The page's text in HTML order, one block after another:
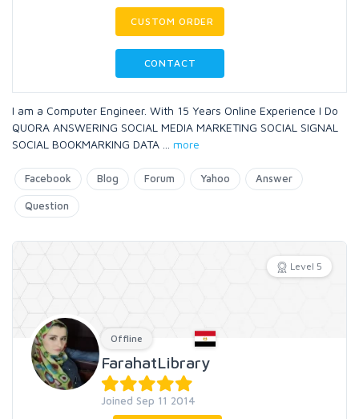
CUSTOM ORDER
CONTACT
I am a Computer Engineer. With 15 Years Online Experience I Do
QUORA ANSWERING SOCIAL MEDIA MARKETING SOCIAL SIGNAL
SOCIAL BOOKMARKING DATA
more
Facebook Blog Forum Yahoo Answer
Question
Level 5
Offline
FarahatLibrary
Joined Sep 11 2014